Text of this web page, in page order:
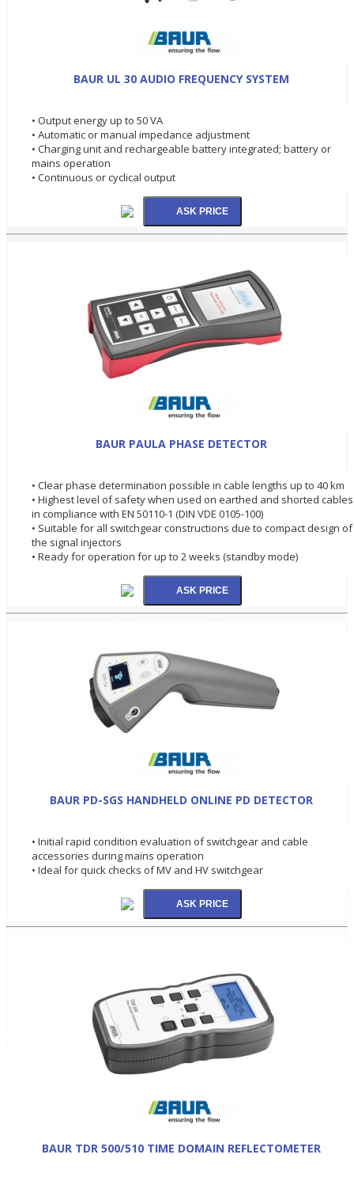
BAUR UL 30 AUDIO FREQUENCY SYSTEM
• Output energy up to 50 VA
• Automatic or manual impedance adjustment
• Charging unit and rechargeable battery integrated; battery or
mains operation
• Continuous or cyclical output
BAUR PAULA PHASE DETECTOR
• Clear phase determination possible in cable lengths up to 40 km
• Highest level of safety when used on earthed and shorted cables
in compliance with EN 50110-1 (DIN VDE 0105-100)
• Suitable for all switchgear constructions due to compact design of
the signal injectors
• Ready for operation for up to 2 weeks (standby mode)
BAUR PD-SGS HANDHELD ONLINE PD DETECTOR
• Initial rapid condition evaluation of switchgear and cable
accessories during mains operation
• Ideal for quick checks of MV and HV switchgear
BAUR TDR 500/510 TIME DOMAIN REFLECTOMETER